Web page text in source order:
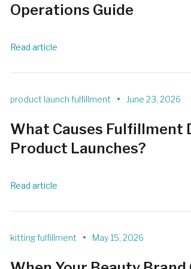
Operations Guide
Read article
product launch fulfillment • June 23, 2026
What Causes Fulfillment
Product Launches?
Read article
kitting fulfillment • May 15, 2026